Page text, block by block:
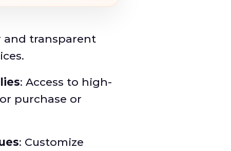
and transparent
: Access to high-
purchase or
: Customize